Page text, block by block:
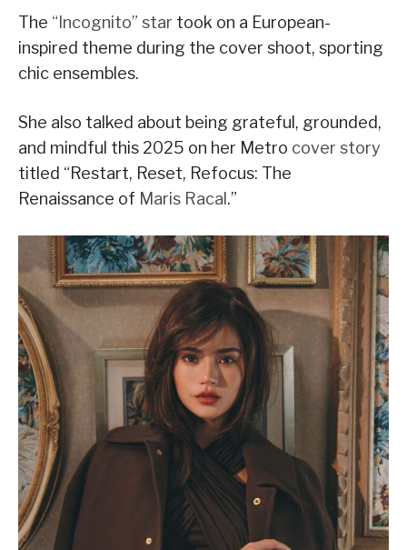
The “Incognito” star took on a European-
inspired theme during the cover shoot, sporting
chic ensembles.
She also talked about being grateful, grounded,
and mindful this 2025 on her Metro cover story
titled “Restart, Reset, Refocus: The
Renaissance of Maris Racal .”